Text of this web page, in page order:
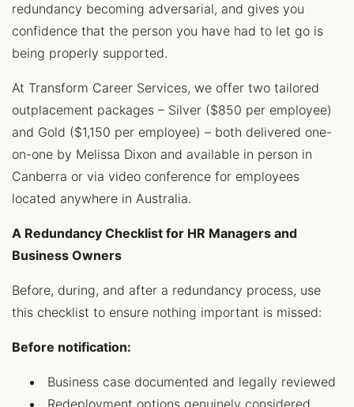
redundancy becoming adversarial, and gives you
confidence that the person you have had to let go is
being properly supported.
At Transform Career Services, we offer two tailored
outplacement packages – Silver ($850 per employee)
and Gold ($1,150 per employee) – both delivered one-
on-one by Melissa Dixon and available in person in
Canberra or via video conference for employees
located anywhere in Australia.
A Redundancy Checklist for HR Managers and
Business Owners
Before, during, and after a redundancy process, use
this checklist to ensure nothing important is missed:
Before notification:
Business case documented and legally reviewed
Redeployment options genuinely considered